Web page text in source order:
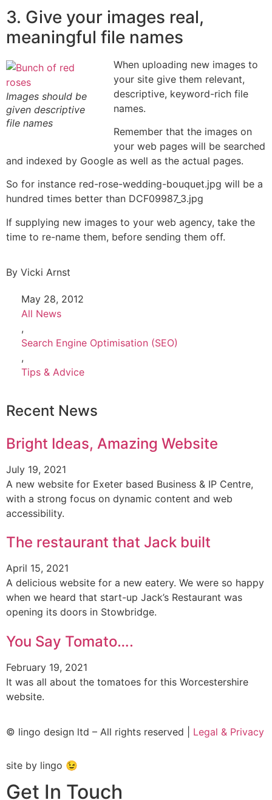
3. Give your images real,
meaningful file names
Images should be
given descriptive
file names
When uploading new images to
your site give them relevant,
descriptive, keyword-rich file
names.
Remember that the images on
your web pages will be searched
and indexed by Google as well as the actual pages.
So for instance red-rose-wedding-bouquet.jpg will be a
hundred times better than DCF09987_3.jpg
If supplying new images to your web agency, take the
time to re-name them, before sending them off.
By Vicki Arnst
May 28, 2012
All News
,
Search Engine Optimisation (SEO)
,
Tips & Advice
Recent News
Bright Ideas, Amazing Website
July 19, 2021
A new website for Exeter based Business & IP Centre,
with a strong focus on dynamic content and web
accessibility.
The restaurant that Jack built
April 15, 2021
A delicious website for a new eatery. We were so happy
when we heard that start-up Jack’s Restaurant was
opening its doors in Stowbridge.
You Say Tomato….
February 19, 2021
It was all about the tomatoes for this Worcestershire
website.
© lingo design ltd – All rights reserved | Legal & Privacy
site by lingo 😉
Get In Touch